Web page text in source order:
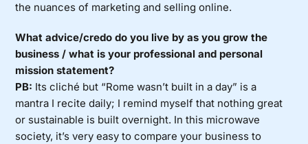
the nuances of marketing and selling online.
What advice/credo do you live by as you grow the
business / what is your professional and personal
mission statement?
PB: Its cliché but “Rome wasn’t built in a day” is a
mantra I recite daily; I remind myself that nothing great
or sustainable is built overnight. In this microwave
society, it’s very easy to compare your business to